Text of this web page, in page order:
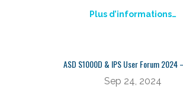
Plus d’informations…
ASD S1000D & IPS User Forum 2024
Sep 24, 2024